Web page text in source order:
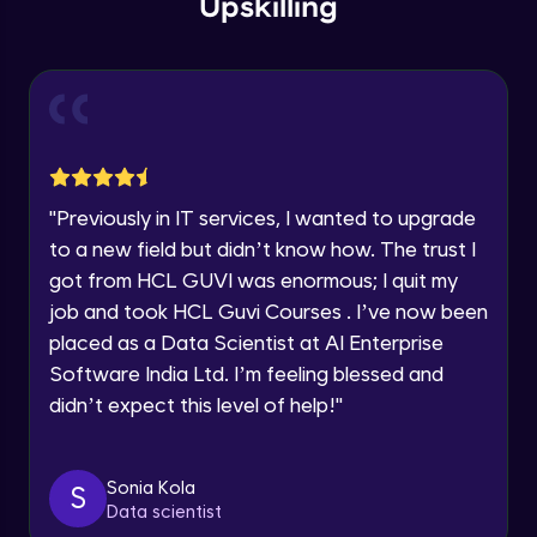
Year of Graduation
Speaking Language
Request a Call Back
By registering, I agree to be contacted via phone, SMS, or
email for offers & products, even if I am on a DNC/NDNC
Thank you for Reaching us out
within the next24 hours.
Upskilling
"Previously in IT services, I wanted to upgrade
to a new field but didn’t know how. The trust I
got from HCL GUVI was enormous; I quit my
job and took HCL Guvi Courses . I’ve now been
placed as a Data Scientist at AI Enterprise
Software India Ltd. I’m feeling blessed and
didn’t expect this level of help!"
S
Sonia Kola
Data scientist
Intermediate Module
ETABS
Advanced Module
Introduction To Load Case in ETABS
Advanced Module
Manual Calculations (Dead Load & Live
Load) in ETABS
Assignment of Loadings in ETABS
Advanced Module